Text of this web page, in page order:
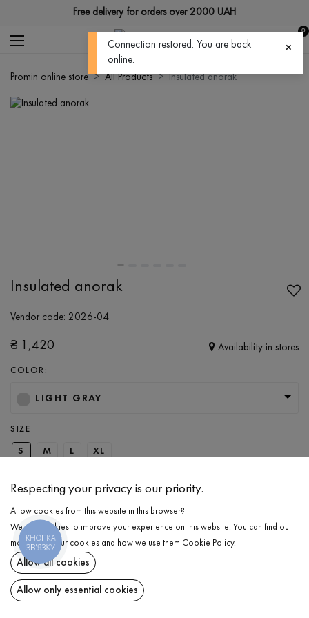
Free delivery for orders over 2000 UAH
0
Promin online store All Products Insulated anorak
Insulated anorak
Vendor code: 2026-04
₴ 1,420 Availability in stores
COLOR:
LIGHT GRAY
SIZE
S M L XL
SELECT THE SIZE
Insulated anorak
ADD TO CART
DESCRIPTION
Respecting your privacy is our priority.
Allow cookies from this website in this browser?
We use cookies to improve your experience on this website. You can find out
more about our cookies and how we use them Cookie Policy.
Allow all cookies
Allow only essential cookies
КНОПКА
ЗВ'ЯЗКУ
Connection restored. You are back
online.